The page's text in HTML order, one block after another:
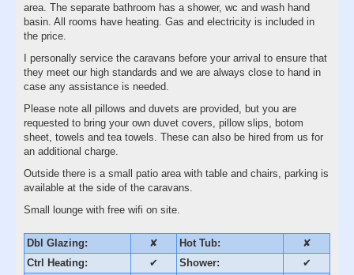
area. The separate bathroom has a shower, wc and wash hand
basin. All rooms have heating. Gas and electricity is included in
the price.
I personally service the caravans before your arrival to ensure that
they meet our high standards and we are always close to hand in
case any assistance is needed.
Please note all pillows and duvets are provided, but you are
requested to bring your own duvet covers, pillow slips, botom
sheet, towels and tea towels. These can also be hired from us for
an additional charge.
Outside there is a small patio area with table and chairs, parking is
available at the side of the caravans.
Small lounge with free wifi on site.
Dbl Glazing: ✘ Hot Tub:
✘
Ctrl Heating:
✔ Shower:
✔